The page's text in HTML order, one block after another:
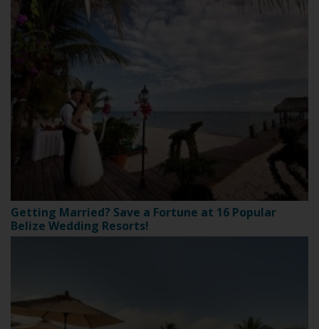
Getting Married? Save a Fortune at 16 Popular
Belize Wedding Resorts!